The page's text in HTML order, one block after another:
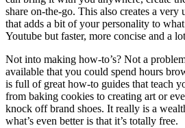
share on-the-go. This also creates a
that adds a bit of your personality to
Youtube but faster, more concise and a
Not into making how-to’s? Not a
available that you could spend hours
is full of great how-to guides that teach
from baking cookies to creating art or
knock off brand shoes. It really is a
what’s even better is that it’s totally free.